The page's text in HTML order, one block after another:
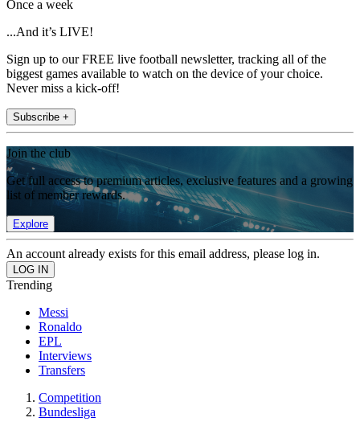
Once a week
...And it’s LIVE!
Sign up to our FREE live football newsletter, tracking all of the
biggest games available to watch on the device of your choice.
Never miss a kick-off!
Subscribe +
Join the club
Get full access to premium articles, exclusive features and a growing
list of member rewards.
Explore
An account already exists for this email address, please log in.
Trending
Messi
Ronaldo
EPL
Interviews
Transfers
Competition
Bundesliga